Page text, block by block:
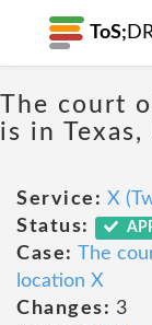
ToS; DR
The court
is in Texas,
Service: X
Status:
Case: The
location X
Changes: 3